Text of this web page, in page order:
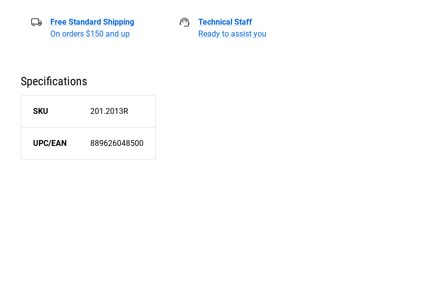
Free Standard Shipping
On orders $150 and up
Technical Staff
Ready to assist you
Specifications
SKU 201.2013R
UPC/EAN 889626048500